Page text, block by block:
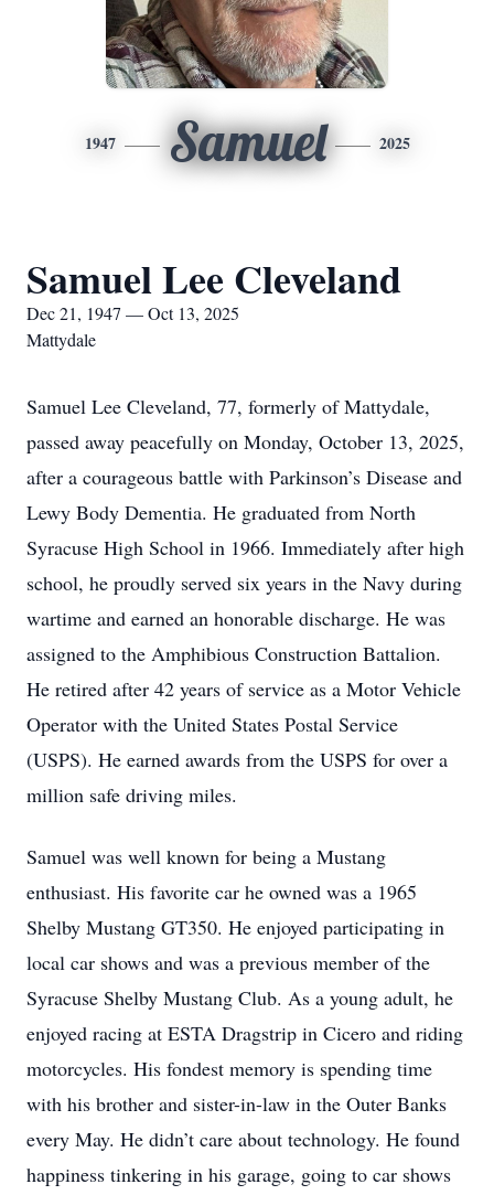
1947 Samuel 2025
Samuel Lee Cleveland
Dec 21, 1947 — Oct 13, 2025
Mattydale
Samuel Lee Cleveland, 77, formerly of Mattydale,
passed away peacefully on Monday, October 13, 2025,
after a courageous battle with Parkinson’s Disease and
Lewy Body Dementia. He graduated from North
Syracuse High School in 1966. Immediately after high
school, he proudly served six years in the Navy during
wartime and earned an honorable discharge. He was
assigned to the Amphibious Construction Battalion.
He retired after 42 years of service as a Motor Vehicle
Operator with the United States Postal Service
(USPS). He earned awards from the USPS for over a
million safe driving miles.
Samuel was well known for being a Mustang
enthusiast. His favorite car he owned was a 1965
Shelby Mustang GT350. He enjoyed participating in
local car shows and was a previous member of the
Syracuse Shelby Mustang Club. As a young adult, he
enjoyed racing at ESTA Dragstrip in Cicero and riding
motorcycles. His fondest memory is spending time
with his brother and sister-in-law in the Outer Banks
every May. He didn’t care about technology. He found
happiness tinkering in his garage, going to car shows